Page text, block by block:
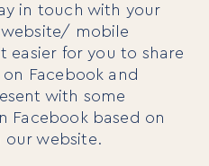
Conversations
in touch with your
mobile
easier for you to share
Facebook and
with some
Facebook based on
website.